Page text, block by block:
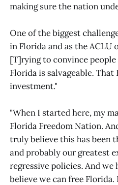
making sure the nation
One of the biggest
in Florida and as the ACLU
[T]rying to convince
Florida is salvageable.
investment."
"When I started here, my
Florida Freedom Nation.
truly believe this has been
and probably our greatest
regressive policies. And
believe we can free